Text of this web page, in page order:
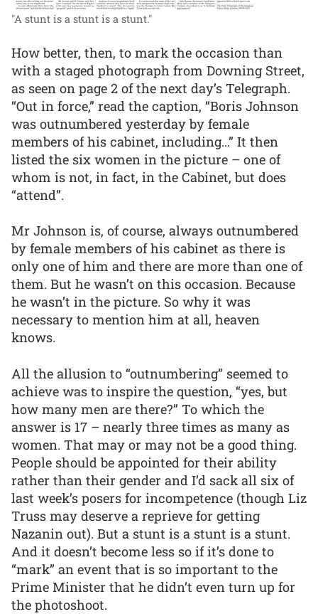
"A stunt is a stunt is a stunt."
How better, then, to mark the occasion than
with a staged photograph from Downing Street,
as seen on page 2 of the next day’s Telegraph.
“Out in force,” read the caption, “Boris Johnson
was outnumbered yesterday by female
members of his cabinet, including…” It then
listed the six women in the picture – one of
whom is not, in fact, in the Cabinet, but does
“attend”.
Mr Johnson is, of course, always outnumbered
by female members of his cabinet as there is
only one of him and there are more than one of
them. But he wasn’t on this occasion. Because
he wasn’t in the picture. So why it was
necessary to mention him at all, heaven
knows.
All the allusion to “outnumbering” seemed to
achieve was to inspire the question, “yes, but
how many men are there?” To which the
answer is 17 – nearly three times as many as
women. That may or may not be a good thing.
People should be appointed for their ability
rather than their gender and I’d sack all six of
last week’s posers for incompetence (though Liz
Truss may deserve a reprieve for getting
Nazanin out). But a stunt is a stunt is a stunt.
And it doesn’t become less so if it’s done to
“mark” an event that is so important to the
Prime Minister that he didn’t even turn up for
the photoshoot.